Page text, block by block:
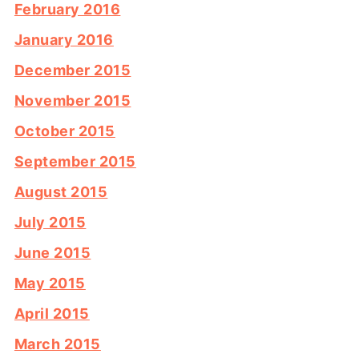
February 2016
January 2016
December 2015
November 2015
October 2015
September 2015
August 2015
July 2015
June 2015
May 2015
April 2015
March 2015